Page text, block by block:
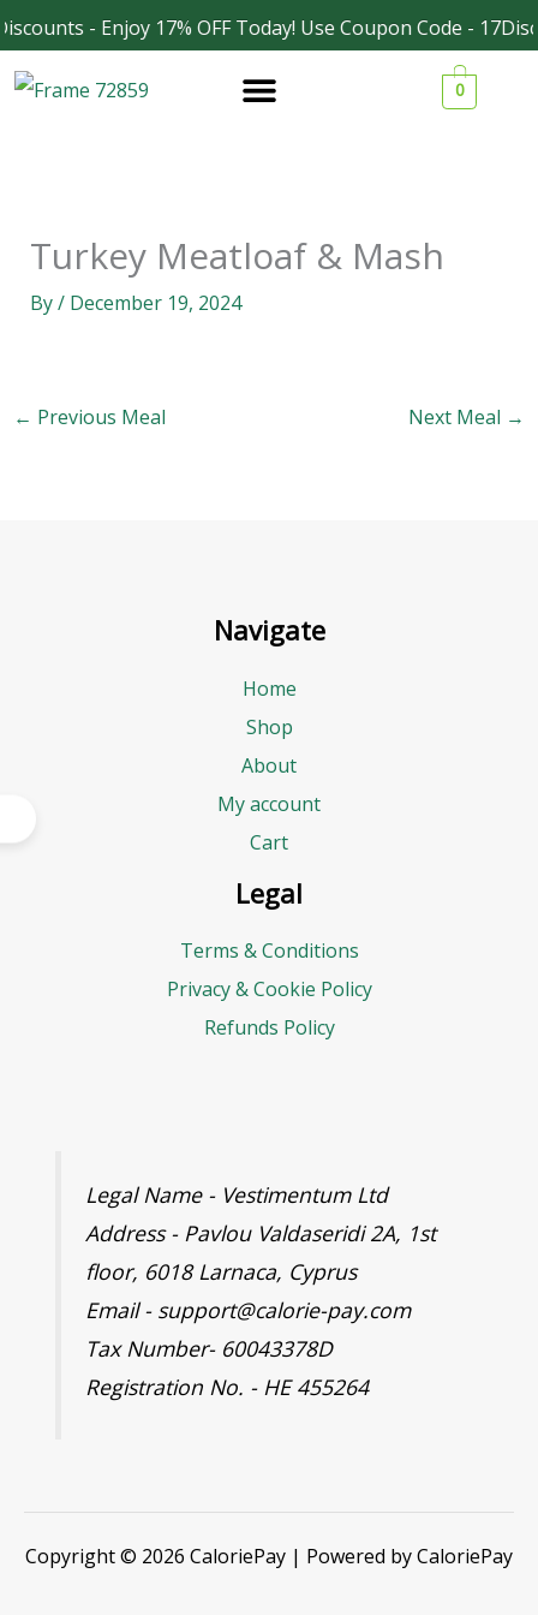
- Enjoy 17% OFF Today! Use Coupon Code -
Skip
to
content
0
Turkey Meatloaf & Mash
By/ December 19, 2024
← Previous Meal Next Meal →
Navigate
Home
Shop
About
My account
Cart
Legal
Terms & Conditions
Privacy & Cookie Policy
Refunds Policy
Legal Name - Vestimentum Ltd
Address - Pavlou Valdaseridi 2A, 1st
floor, 6018 Larnaca, Cyprus
Email - support@calorie-pay.com
Tax Number- 60043378D
Registration No. - HE 455264
Copyright © 2026 CaloriePay | Powered by CaloriePay
Facebook
Instagram